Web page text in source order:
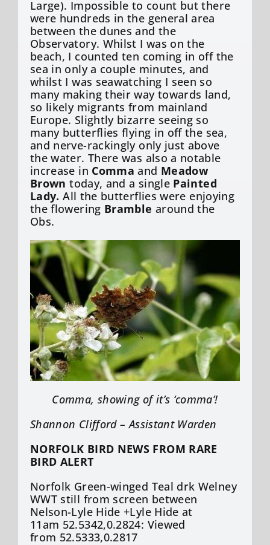
Large). Impossible to count but there
were hundreds in the general area
between the dunes and the
Observatory. Whilst I was on the
beach, I counted ten coming in off the
sea in only a couple minutes, and
whilst I was seawatching I seen so
many making their way towards land,
so likely migrants from mainland
Europe. Slightly bizarre seeing so
many butterflies flying in off the sea,
and nerve-rackingly only just above
the water. There was also a notable
increase in Comma and Meadow
Brown today, and a single Painted
Lady. All the butterflies were enjoying
the flowering Bramble around the
Obs.
Comma, showing of it’s ‘comma’!
Shannon Clifford – Assistant Warden
NORFOLK BIRD NEWS FROM RARE
BIRD ALERT
Norfolk Green-winged Teal drk Welney
WWT still from screen between
Nelson-Lyle Hide +Lyle Hide at
11am 52.5342,0.2824: Viewed
from 52.5333,0.2817